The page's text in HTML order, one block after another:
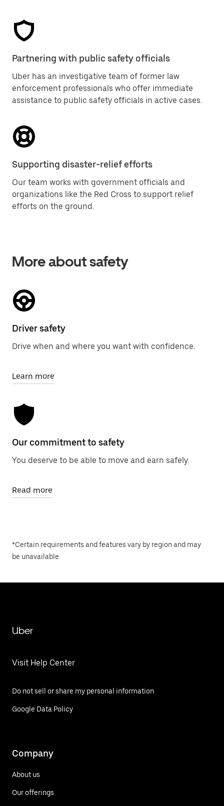
Partnering with public safety officials
Uber has an investigative team of former law
enforcement professionals who offer immediate
assistance to public safety officials in active cases.
Supporting disaster-relief efforts
Our team works with government officials and
organizations like the Red Cross to support relief
efforts on the ground.
More about safety
Driver safety
Drive when and where you want with confidence.
Learn more
Our commitment to safety
You deserve to be able to move and earn safely.
Read more
*Certain requirements and features vary by region and may
be unavailable.
Uber
Visit Help Center
Do not sell or share my personal information
Google Data Policy
Company
About us
Our offerings